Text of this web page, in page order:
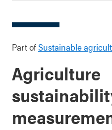
Part ofSustainable
Agriculture